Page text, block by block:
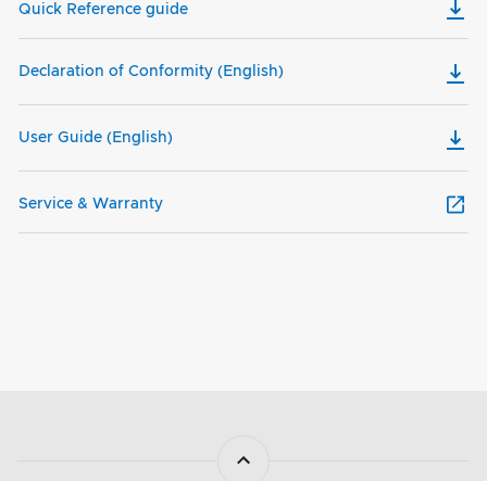
Quick Reference guide
Declaration of Conformity (English)
User Guide (English)
Service & Warranty